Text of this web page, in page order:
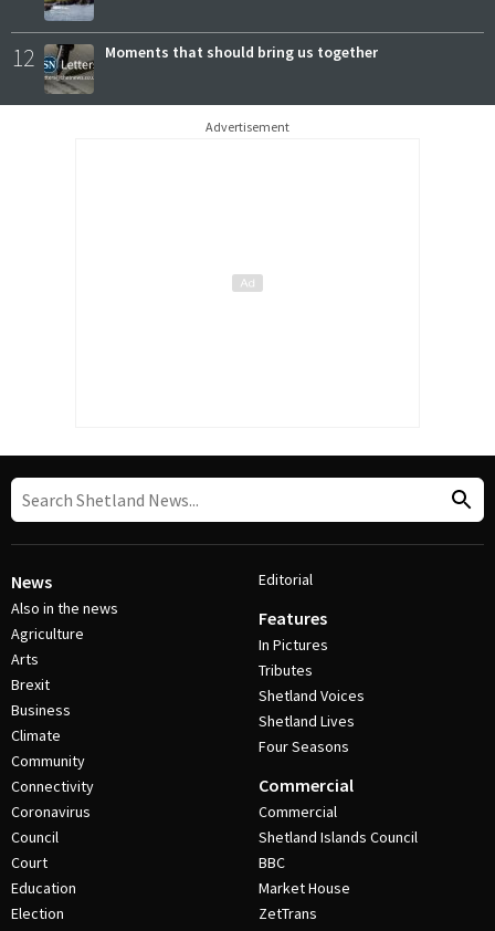
12 Moments that should bring us together
Advertisement
News
Also in the news
Agriculture
Arts
Brexit
Business
Climate
Community
Connectivity
Coronavirus
Council
Court
Education
Election
Editorial
Features
In Pictures
Tributes
Shetland Voices
Shetland Lives
Four Seasons
Commercial
Commercial
Shetland Islands Council
BBC
Market House
ZetTrans